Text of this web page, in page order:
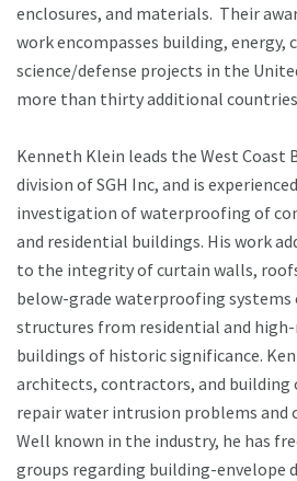
enclosures, and materials. Their
work encompasses building,
science/defense projects in the
more than thirty additional
Kenneth Klein leads the West Coast
division of SGH Inc, and is
investigation of waterproofing of
and residential buildings. His work
to the integrity of curtain walls,
below-grade waterproofing systems
structures from residential and
buildings of historic significance.
architects, contractors, and building
repair water intrusion problems and
Well known in the industry, he has
groups regarding building-envelope